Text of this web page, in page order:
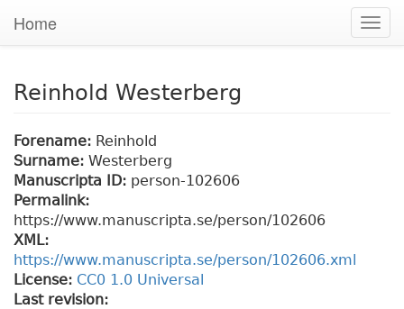
Home
Reinhold Westerberg
Forename: Reinhold
Surname: Westerberg
Manuscripta ID: person-102606
Permalink:
https://www.manuscripta.se/person/102606
XML:
https://www.manuscripta.se/person/102606.xml
License: CC0 1.0 Universal
Last revision: